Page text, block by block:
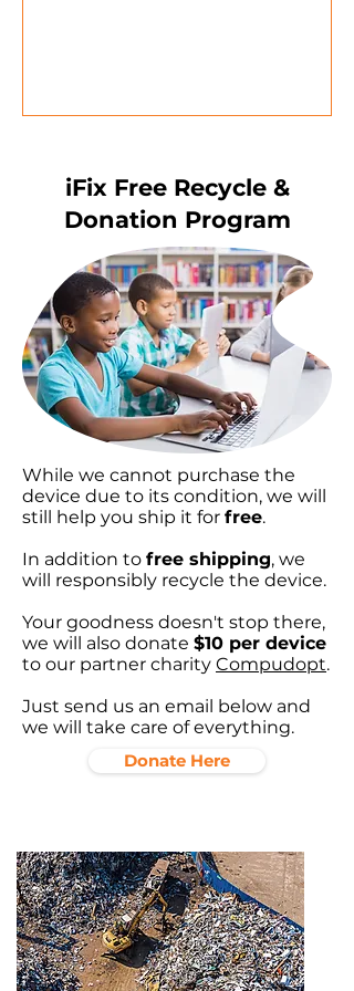
iFix Free Recycle &
Donation Program
While we cannot purchase the
device due to its condition, we will
still help you ship it for free.
In addition to free shipping, we
will responsibly recycle the device.
Your goodness doesn't stop there,
we will also donate $10 per device
to our partner charity Compudopt.
Just send us an email below and
we will take care of everything.
Donate Here